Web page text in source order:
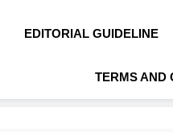
EDITORIAL GUIDELINE
TERMS AND